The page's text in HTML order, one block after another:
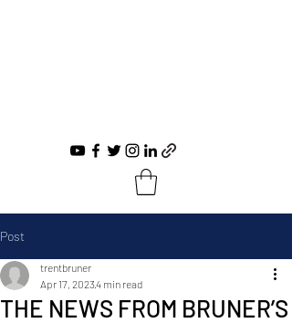
Post
THE NEWS FROM BRUNER’S
trentbruner
Apr 17, 20234 min read